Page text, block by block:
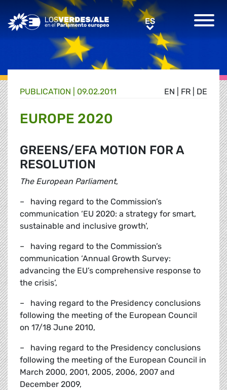
Greens/EFA Home ESES
EN FR DE
PUBLICATION | 09.02.2011
EUROPE 2020
GREENS/EFA MOTION FOR A
RESOLUTION
The European Parliament,
– having regard to the Commission’s
communication ‘EU 2020: a strategy for smart,
sustainable and inclusive growth’,
– having regard to the Commission’s
communication ‘Annual Growth Survey:
advancing the EU’s comprehensive response to
the crisis’,
– having regard to the Presidency conclusions
following the meeting of the European Council
on 17/18 June 2010,
– having regard to the Presidency conclusions
following the meeting of the European Council in
March 2000, 2001, 2005, 2006, 2007 and
December 2009,